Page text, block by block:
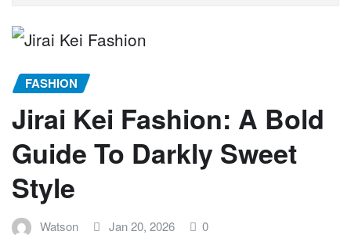
FASHION
Jirai Kei Fashion: A Bold
Guide To Darkly Sweet
Style
Watson Jan 20, 2026 0